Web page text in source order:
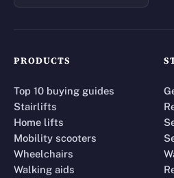
PRODUCTS
Top 10 buying guides
Stairlifts
Home lifts
Mobility scooters
Wheelchairs
Walking aids